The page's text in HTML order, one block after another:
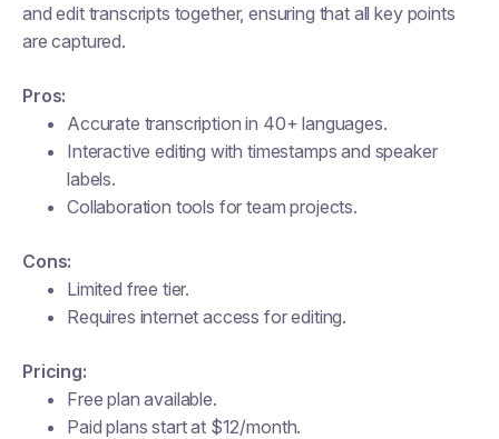
and edit transcripts together, ensuring that all key points
are captured.
Pros:
Accurate transcription in 40+ languages.
Interactive editing with timestamps and speaker
labels.
Collaboration tools for team projects.
Cons:
Limited free tier.
Requires internet access for editing.
Pricing:
Free plan available.
Paid plans start at $12/month​​.